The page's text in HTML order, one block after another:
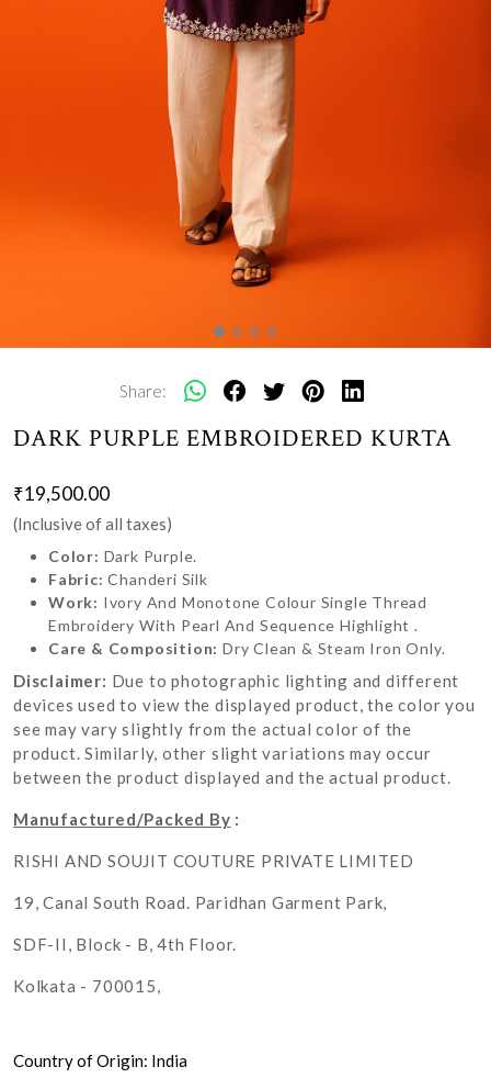
Share:
DARK PURPLE EMBROIDERED KURTA
₹19,500.00
(Inclusive of all taxes)
Color: Dark Purple.
Fabric:Chanderi Silk
Work: Ivory And Monotone Colour Single Thread
Embroidery With Pearl And Sequence Highlight .
Care & Composition: Dry Clean & Steam Iron Only.
Disclaimer: Due to photographic lighting and different
devices used to view the displayed product, the color you
see may vary slightly from the actual color of the
product. Similarly, other slight variations may occur
between the product displayed and the actual product.
Manufactured/Packed By :
RISHI AND SOUJIT COUTURE PRIVATE LIMITED
19, Canal South Road. Paridhan Garment Park,
SDF-II, Block - B, 4th Floor.
Kolkata - 700015,
Country of Origin: India